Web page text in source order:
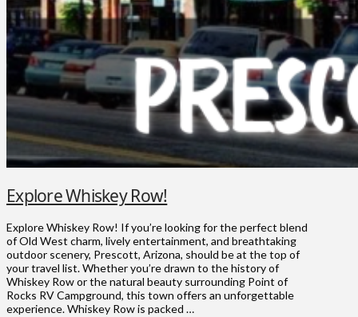
Explore Whiskey Row!
Explore Whiskey Row! If you’re looking for the perfect blend
of Old West charm, lively entertainment, and breathtaking
outdoor scenery, Prescott, Arizona, should be at the top of
your travel list. Whether you’re drawn to the history of
Whiskey Row or the natural beauty surrounding Point of
Rocks RV Campground, this town offers an unforgettable
experience. Whiskey Row is packed …